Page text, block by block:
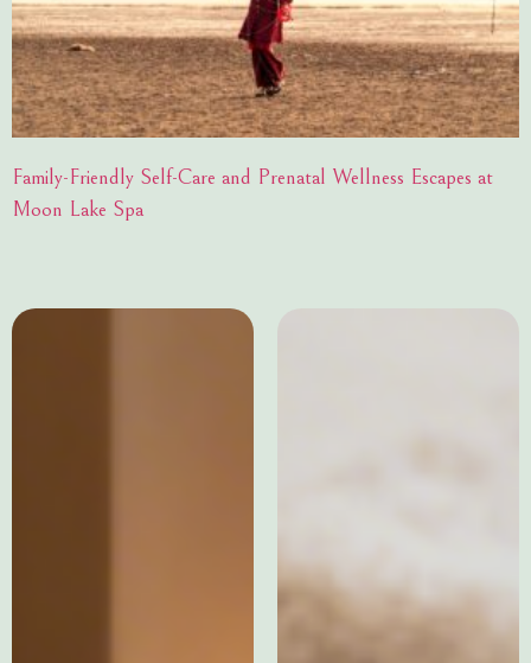
Family-Friendly Self-Care and Prenatal Wellness Escapes at
Moon Lake Spa